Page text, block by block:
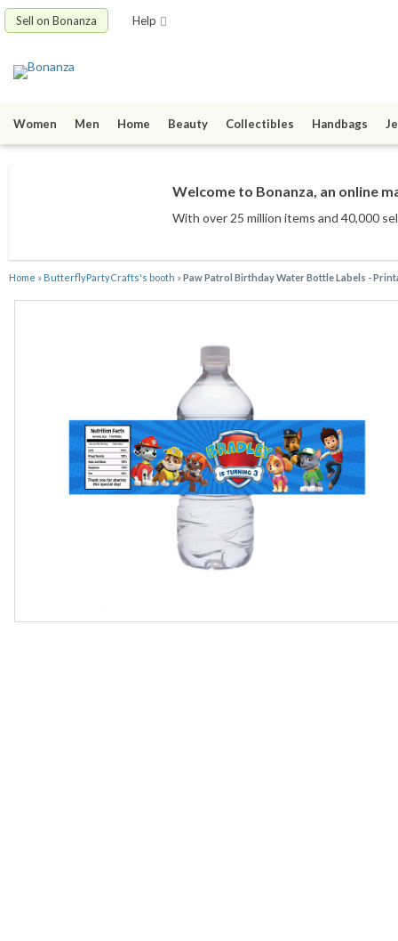
Sell on Bonanza Help
Women Men Home Beauty Collectibles Handbags
Welcome to Bonanza, an online
With over 25 million items and 40,000
Home » ButterflyPartyCrafts's booth »Paw Patrol Birthday Water Bottle Labels -